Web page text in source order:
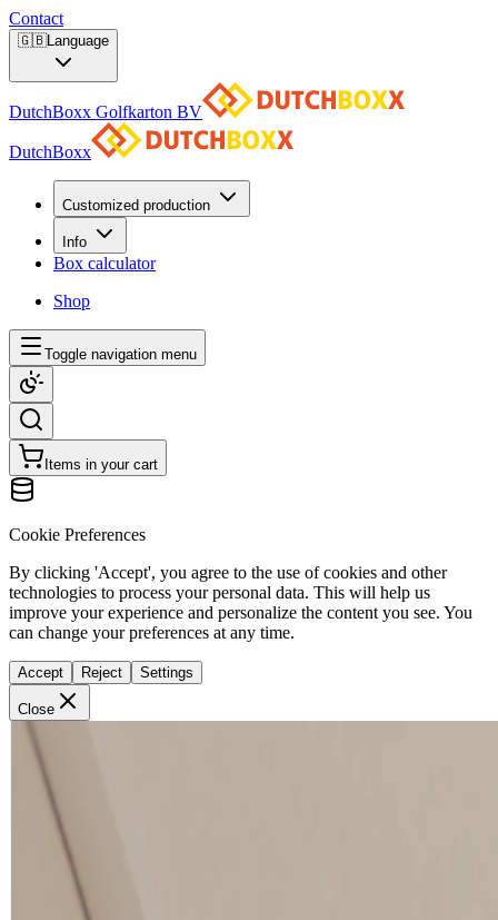
Contact
🇬🇧Language
DutchBoxx Golfkarton BV
DutchBoxx
Customized production
Info
Box calculator
Shop
Toggle navigation menu
Items in your cart
Cookie Preferences
By clicking 'Accept', you agree to the use of cookies and other
technologies to process your personal data. This will help us
improve your experience and personalize the content you see. You
can change your preferences at any time.
Accept Reject Settings
Close